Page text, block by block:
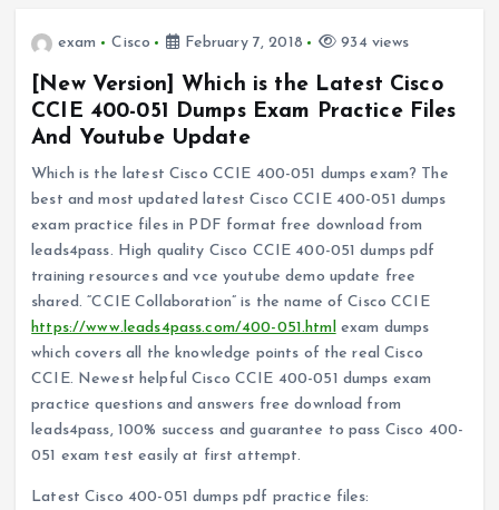
exam Cisco February 7, 2018 934 views
[New Version] Which is the Latest Cisco
CCIE 400-051 Dumps Exam Practice Files
And Youtube Update
Which is the latest Cisco CCIE 400-051 dumps exam? The
best and most updated latest Cisco CCIE 400-051 dumps
exam practice files in PDF format free download from
leads4pass. High quality Cisco CCIE 400-051 dumps pdf
training resources and vce youtube demo update free
shared. “CCIE Collaboration” is the name of Cisco CCIE
https://www.leads4pass.com/400-051.htmlexam dumps
which covers all the knowledge points of the real Cisco
CCIE. Newest helpful Cisco CCIE 400-051 dumps exam
practice questions and answers free download from
leads4pass, 100% success and guarantee to pass Cisco 400-
051 exam test easily at first attempt.
Latest Cisco 400-051 dumps pdf practice files: